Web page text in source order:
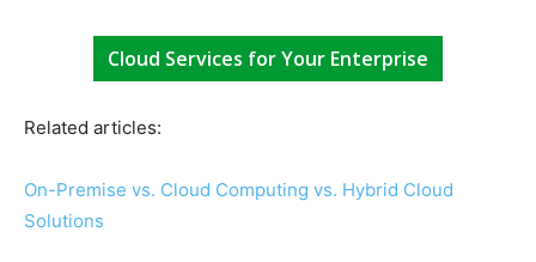
Cloud Services for Your Enterprise
Related articles:
On-Premise vs. Cloud Computing vs. Hybrid Cloud
Solutions